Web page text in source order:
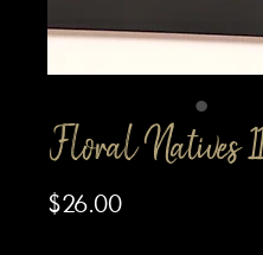
Floral Natives 11
$26.00Price